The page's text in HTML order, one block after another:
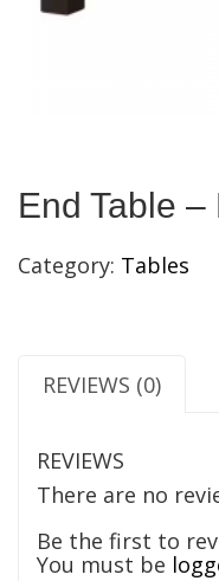
End Table –
Category: Tables
REVIEWS (0)
REVIEWS
There are no
Be the first to
You must be